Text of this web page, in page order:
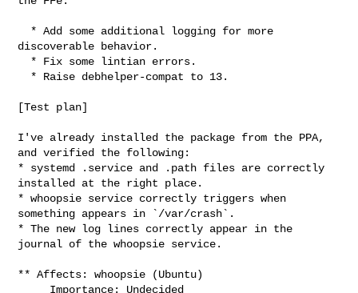
discoverable behavior.
[Test plan]
I've already installed the package from the PPA,
and verified the following:
* systemd .service and .path files are correctly
installed at the right place.
* whoopsie service correctly triggers when
something appears in `/var/crash`.
* The new log lines correctly appear in the
journal of the whoopsie service.
** Affects: whoopsie (Ubuntu)